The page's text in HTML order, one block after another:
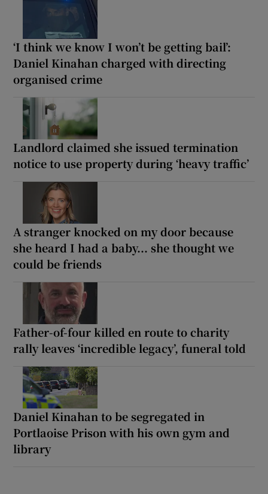
‘I think we know I won’t be getting bail’:
Daniel Kinahan charged with directing
organised crime
Landlord claimed she issued termination
notice to use property during ‘heavy traffic’
A stranger knocked on my door because
she heard I had a baby... she thought we
could be friends
Father-of-four killed en route to charity
rally leaves ‘incredible legacy’, funeral told
Daniel Kinahan to be segregated in
Portlaoise Prison with his own gym and
library